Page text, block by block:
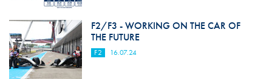
F2/F3 - WORKING ON THE CAR OF
THE FUTURE
F2 16.07.24